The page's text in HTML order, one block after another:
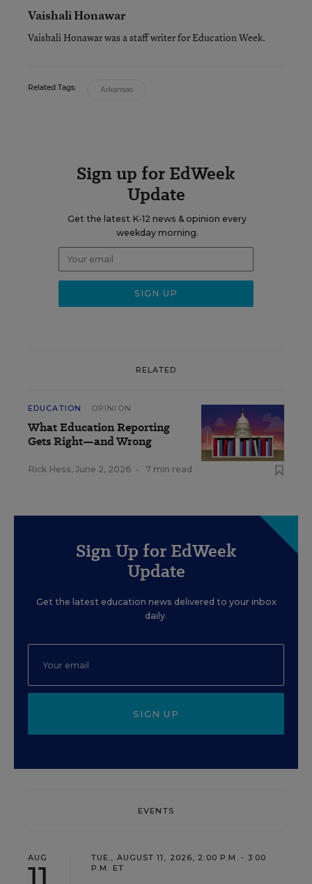
Vaishali Honawar
Vaishali Honawar was a staff writer for Education Week.
Related Tags: Arkansas
Sign up for EdWeek
Update
Get the latest K-12 news & opinion every
weekday morning.
RELATED
EDUCATION OPINION
What Education Reporting
Gets Right—and Wrong
Rick Hess, June 2, 2026 • 7 min read
Sign Up for EdWeek
Update
Get the latest education news delivered to your inbox
daily.
SIGN UP
EVENTS
AUG
TUE., AUGUST 11, 2026, 2:00 P.M. - 3:00
P.M. ET